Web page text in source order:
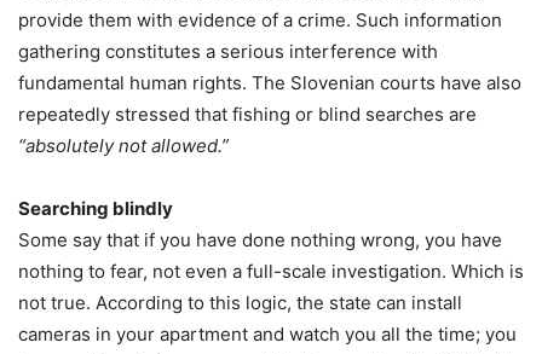
provide them with evidence of a crime. Such information
gathering constitutes a serious interference with
fundamental human rights. The Slovenian courts have also
repeatedly stressed that fishing or blind searches are
“absolutely not allowed.”
Searching blindly
Some say that if you have done nothing wrong, you have
nothing to fear, not even a full-scale investigation. Which is
not true. According to this logic, the state can install
cameras in your apartment and watch you all the time; you